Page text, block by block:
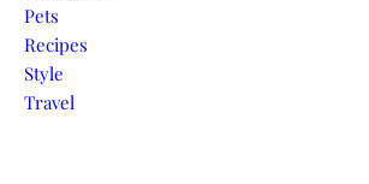
Pets
Recipes
Style
Travel